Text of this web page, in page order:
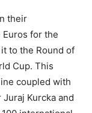
their
for the
to the Round of
Cup. This
coupled with
Kurcka and